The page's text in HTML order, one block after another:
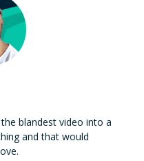
blandest video into a
and that would